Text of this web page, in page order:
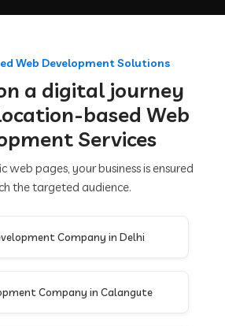
Web Development Solutions
a digital journey
based Web
Services
web pages, your business is ensured
the targeted audience.
Company in Delhi
Company in Calangute